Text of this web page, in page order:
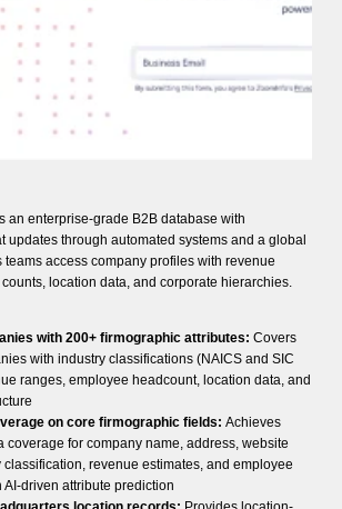
an enterprise-grade B2B database with
updates through automated systems and a global
teams access company profiles with revenue
location data, and corporate hierarchies.
with 200+ firmographic attributes: Covers
with industry classifications (NAICS and SIC
ranges, employee headcount, location data, and
on core firmographic fields: Achieves
coverage for company name, address, website
classification, revenue estimates, and employee
AI-driven attribute prediction